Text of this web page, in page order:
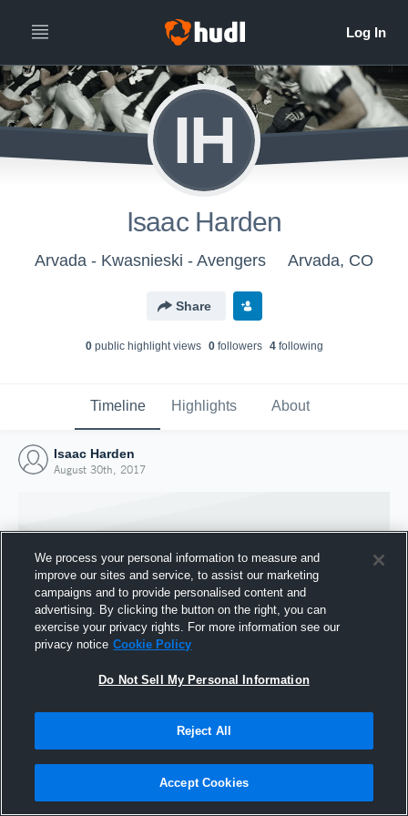
IH
Isaac Harden
Arvada - Kwasnieski - Avengers Arvada, CO
Share
0public highlight views 0followers 4following
Timeline Highlights About
Isaac Harden
August 30th, 2017
Joined Hudl
We process your personal information to measure and
improve our sites and service, to assist our marketing
campaigns and to provide personalised content and
advertising. By clicking the button on the right, you can
exercise your privacy rights. For more information see our
privacy notice Cookie Policy
Do Not Sell My Personal Information
Reject All
Accept Cookies